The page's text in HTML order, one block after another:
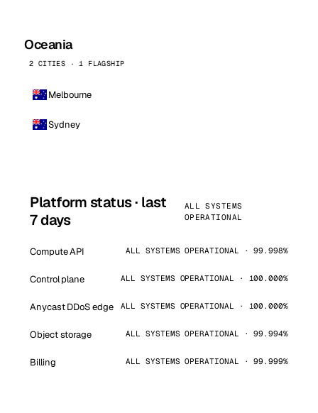
Oceania
2 CITIES · 1 FLAGSHIP
Melbourne
Sydney
Platform status · last
7 days
ALL SYSTEMS
OPERATIONAL
Compute API ALL SYSTEMS OPERATIONAL · 99.998%
Control plane ALL SYSTEMS OPERATIONAL · 100.000%
Anycast DDoS edge ALL SYSTEMS OPERATIONAL · 100.000%
Object storage ALL SYSTEMS OPERATIONAL · 99.994%
Billing ALL SYSTEMS OPERATIONAL · 99.999%